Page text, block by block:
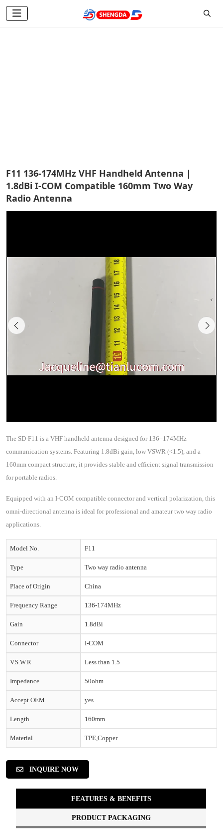
F11 136-174MHz VHF Handheld Antenna |
1.8dBi I-COM Compatible 160mm Two Way
Radio Antenna
The SD-F11 is a VHF handheld antenna designed for 136–174MHz
communication systems. Featuring 1.8dBi gain, low VSWR (<1.5), and a
160mm compact structure, it provides stable and efficient signal transmission
for portable radios.
Equipped with an I-COM compatible connector and vertical polarization, this
omni-directional antenna is ideal for professional and amateur two way radio
applications.
Model No. F11
Type Two way radio antenna
Place of Origin China
Frequency Range 136-174MHz
Gain 1.8dBi
Connector I-COM
V.S.W.R Less than 1.5
Impedance 50ohm
Accept OEM yes
Length 160mm
Material TPE,Copper
INQUIRE NOW
FEATURES & BENEFITS
PRODUCT PACKAGING